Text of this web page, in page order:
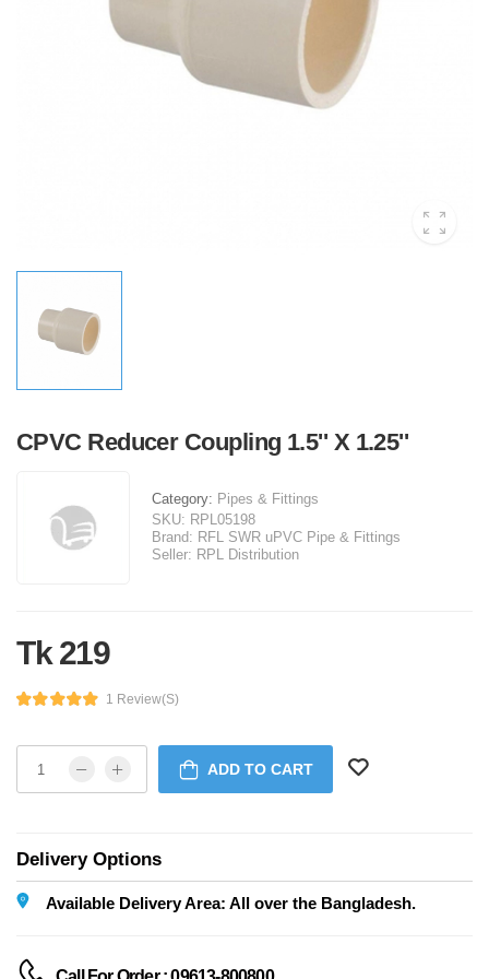
CPVC Reducer Coupling 1.5'' X 1.25''
Category: Pipes & Fittings
SKU: RPL05198
Brand: RFL SWR uPVC Pipe & Fittings
Seller: RPL Distribution
Tk 219
1 Review(s)
ADD TO CART
Delivery Options
Available Delivery Area: All over the Bangladesh.